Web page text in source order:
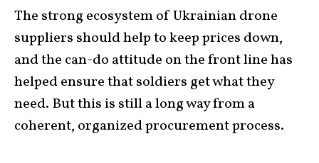
The strong ecosystem of Ukrainian drone
suppliers should help to keep prices down,
and the can-do attitude on the front line has
helped ensure that soldiers get what they
need. But this is still a long way from a
coherent, organized procurement process.